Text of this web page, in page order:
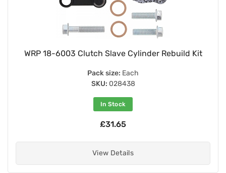
WRP 18-6003 Clutch Slave Cylinder Rebuild Kit
Pack size: Each
SKU: 028438
In Stock
£31.65
View Details